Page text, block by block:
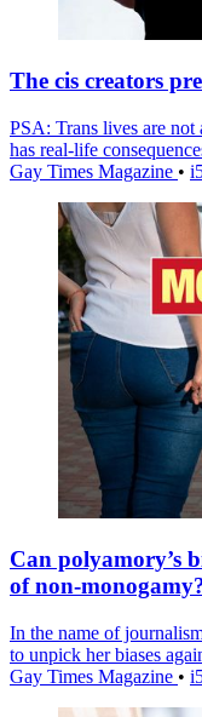
The cis creators
PSA: Trans lives are not
has real-life
Gay Times Magazine •
Can polyamory’s
of non-
In the name of
to unpick her biases
Gay Times Magazine •